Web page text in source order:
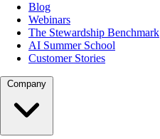
Blog
Webinars
The Stewardship Benchmark
AI Summer School
Customer Stories